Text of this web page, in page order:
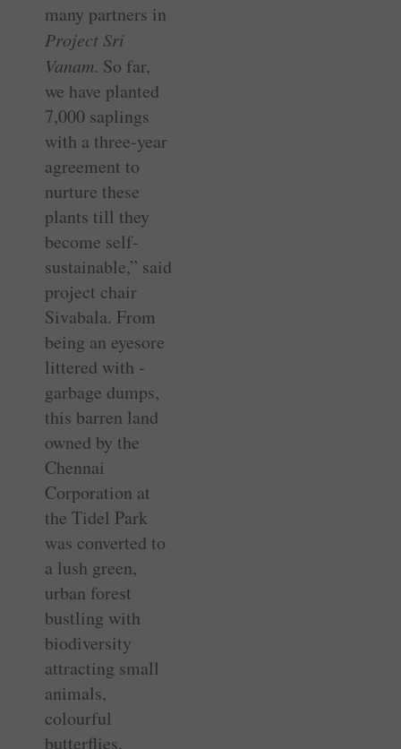
many partners in
Project Sri
Vanam. So far,
we have planted
7,000 saplings
with a three-year
agreement to
nurture these
plants till they
become self-
sustainable,” said
project chair
Sivabala. From
being an eyesore
littered with ­
garbage dumps,
this barren land
owned by the
Chennai
Corporation at
the Tidel Park
was converted to
a lush green,
urban forest
bustling with
biodiversity
attracting small
animals,
colourful
butterflies,